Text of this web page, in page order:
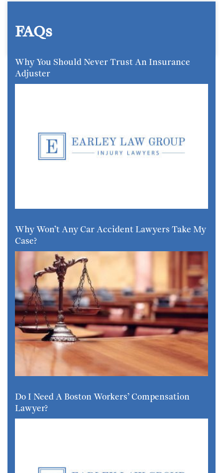
FAQs
Why You Should Never Trust An Insurance
Adjuster
Why Won’t Any Car Accident Lawyers Take My
Case?
Do I Need A Boston Workers’ Compensation
Lawyer?